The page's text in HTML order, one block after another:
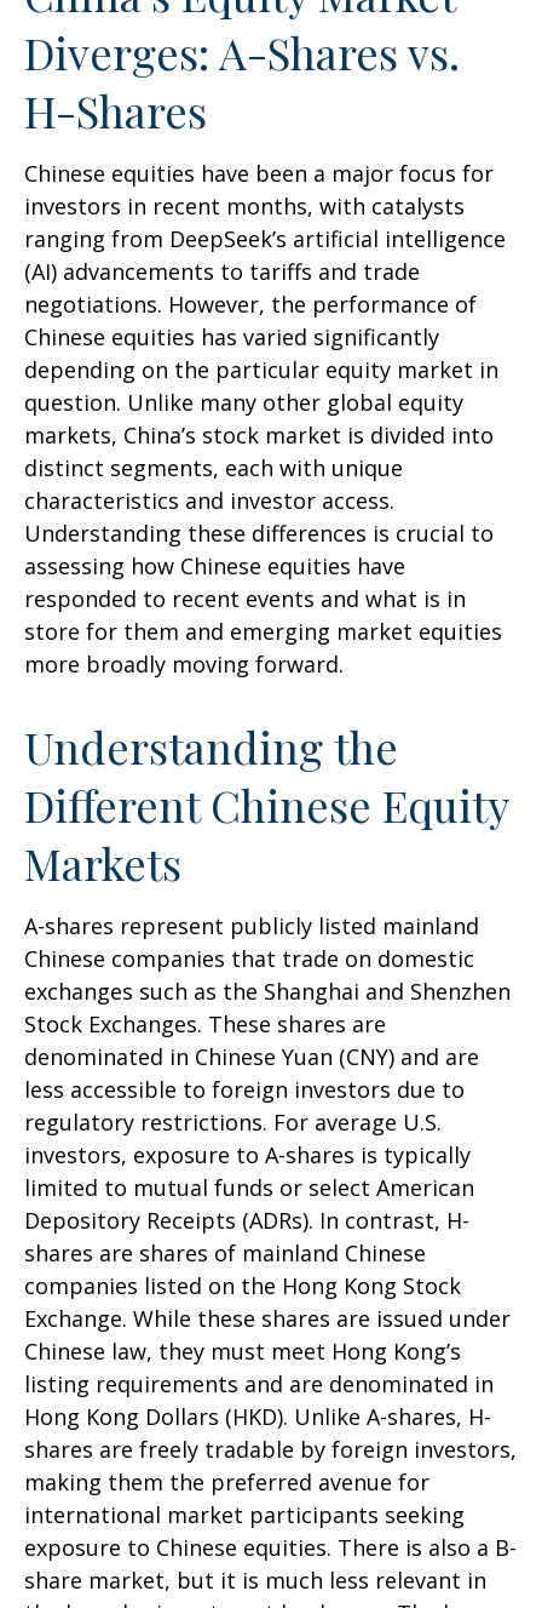
Diverges: A-Shares vs.
H-Shares
Chinese equities have been a major focus for
investors in recent months, with catalysts
ranging from DeepSeek’s artificial intelligence
(AI) advancements to tariffs and trade
negotiations. However, the performance of
Chinese equities has varied significantly
depending on the particular equity market in
question. Unlike many other global equity
markets, China’s stock market is divided into
distinct segments, each with unique
characteristics and investor access.
Understanding these differences is crucial to
assessing how Chinese equities have
responded to recent events and what is in
store for them and emerging market equities
more broadly moving forward.
Understanding the
Different Chinese Equity
Markets
A-shares represent publicly listed mainland
Chinese companies that trade on domestic
exchanges such as the Shanghai and Shenzhen
Stock Exchanges. These shares are
denominated in Chinese Yuan (CNY) and are
less accessible to foreign investors due to
regulatory restrictions. For average U.S.
investors, exposure to A-shares is typically
limited to mutual funds or select American
Depository Receipts (ADRs). In contrast, H-
shares are shares of mainland Chinese
companies listed on the Hong Kong Stock
Exchange. While these shares are issued under
Chinese law, they must meet Hong Kong’s
listing requirements and are denominated in
Hong Kong Dollars (HKD). Unlike A-shares, H-
shares are freely tradable by foreign investors,
making them the preferred avenue for
international market participants seeking
exposure to Chinese equities. There is also a B-
share market, but it is much less relevant in